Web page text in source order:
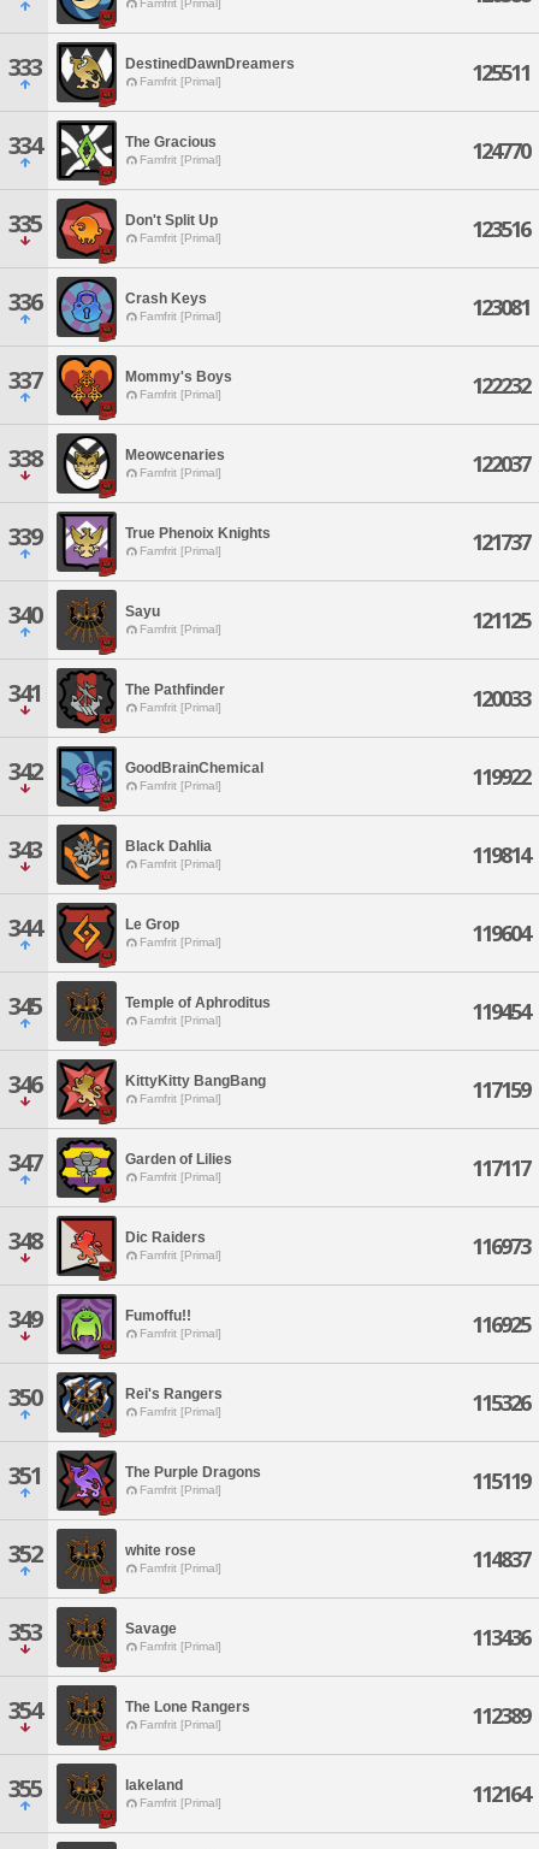
Famfrit [Primal]
333 DestinedDawnDreamers
Famfrit [Primal] 125511
334 The Gracious
Famfrit [Primal] 124770
335 Don't Split Up
Famfrit [Primal] 123516
336 Crash Keys
Famfrit [Primal] 123081
337 Mommy's Boys
Famfrit [Primal] 122232
338 Meowcenaries
Famfrit [Primal] 122037
339 True Phenoix Knights
Famfrit [Primal] 121737
340 Sayu
Famfrit [Primal] 121125
341 The Pathfinder
Famfrit [Primal] 120033
342 GoodBrainChemical
Famfrit [Primal] 119922
343 Black Dahlia
Famfrit [Primal] 119814
344 Le Grop
Famfrit [Primal] 119604
345 Temple of Aphroditus
Famfrit [Primal] 119454
346 KittyKitty BangBang
Famfrit [Primal] 117159
347 Garden of Lilies
Famfrit [Primal] 117117
348 Dic Raiders
Famfrit [Primal] 116973
349 Fumoffu!!
Famfrit [Primal] 116925
350 Rei's Rangers
Famfrit [Primal] 115326
351 The Purple Dragons
Famfrit [Primal] 115119
352 white rose
Famfrit [Primal] 114837
353 Savage
Famfrit [Primal] 113436
354 The Lone Rangers
Famfrit [Primal] 112389
355 lakeland
Famfrit [Primal] 112164